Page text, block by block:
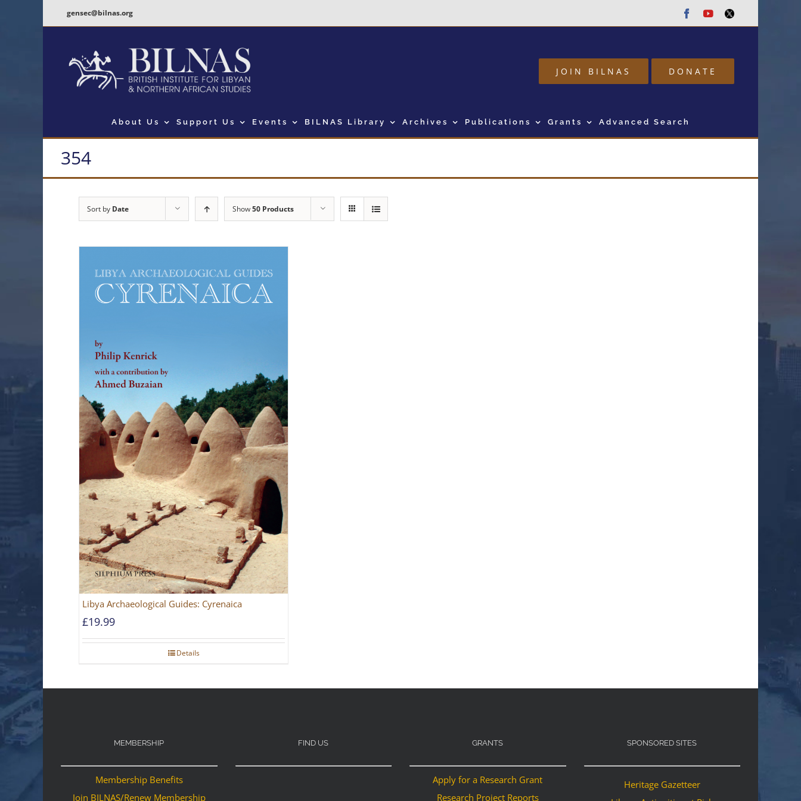
gensec@bilnas.org Facebook
Youtube
Twitter
JOIN BILNAS DONATE
About Us Support Us Events BILNAS Library Archives Publications Grants Advanced Search
354
Sort by Date Show50 Products
Libya Archaeological Guides: Cyrenaica
£19.99
Details
MEMBERSHIP
Membership Benefits
Join BILNAS/Renew Membership
FIND US GRANTS
Apply for a Research Grant
Research Project Reports
SPONSORED SITES
Heritage Gazetteer